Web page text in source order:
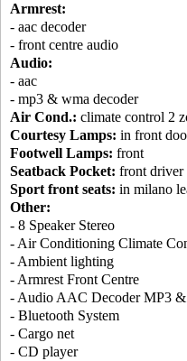
Armrest:
- aac decoder
- front centre audio
Audio:
- aac
- mp3 & wma decoder
Air Cond.: climate control 2
Courtesy Lamps: in front
Footwell Lamps: front
Seatback Pocket: front driver
Sport front seats: in milano
Other:
- 8 Speaker Stereo
- Air Conditioning Climate
- Ambient lighting
- Armrest Front Centre
- Audio AAC Decoder MP3
- Bluetooth System
- Cargo net
- CD player